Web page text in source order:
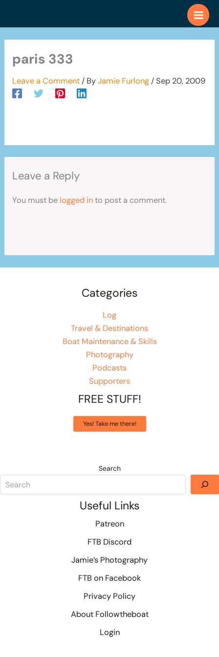
paris 333
Leave a Comment / ByJamie Furlong /Sep 20, 2009
Leave a Reply
You must be logged into post a comment.
Categories
Log
Travel & Destinations
Boat Maintenance & Skills
Photography
Podcasts
Supporters
FREE STUFF!
Yes! Take me there!
Search
Useful Links
Patreon
FTB Discord
Jamie’s Photography
FTB on Facebook
Privacy Policy
About Followtheboat
Login